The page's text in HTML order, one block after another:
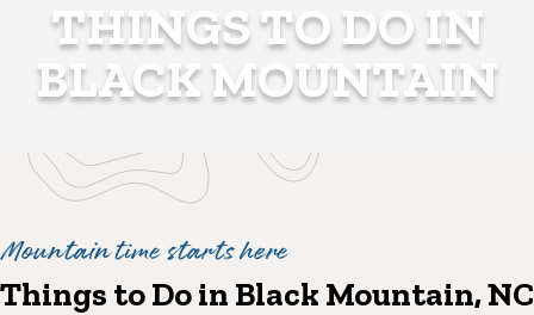
THINGS TO DO IN
BLACK MOUNTAIN
Mountain time starts here
Things to Do in Black Mountain, NC